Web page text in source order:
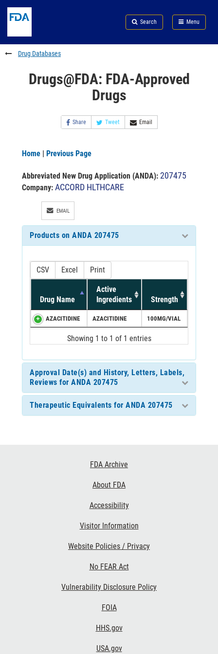
to
content
Skip
FDA
Search
to
footer
links
Search Menu
FDA
Drug Databases
Drugs@FDA: FDA-Approved
Drugs
Share Tweet Email
Home | Previous Page
Abbreviated New Drug Application (ANDA): 207475
Company: ACCORD HLTHCARE
EMAIL
Products on ANDA 207475
CSV Excel Print
Drug Name
Active
Ingredients
Strength
AZACITIDINE AZACITIDINE 100MG/VIAL
Showing 1 to 1 of 1 entries
Approval Date(s) and History, Letters, Labels,
Reviews for ANDA 207475
Therapeutic Equivalents for ANDA 207475
FDA Archive
About FDA
Accessibility
Visitor Information
Website Policies / Privacy
No FEAR Act
Vulnerability Disclosure Policy
FOIA
HHS.gov
USA.gov